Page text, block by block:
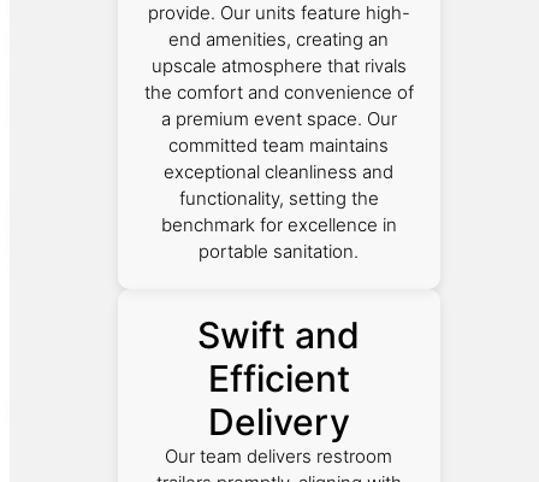
provide. Our units feature high-
end amenities, creating an
upscale atmosphere that rivals
the comfort and convenience of
a premium event space. Our
committed team maintains
exceptional cleanliness and
functionality, setting the
benchmark for excellence in
portable sanitation.
Swift and
Efficient
Delivery
Our team delivers restroom